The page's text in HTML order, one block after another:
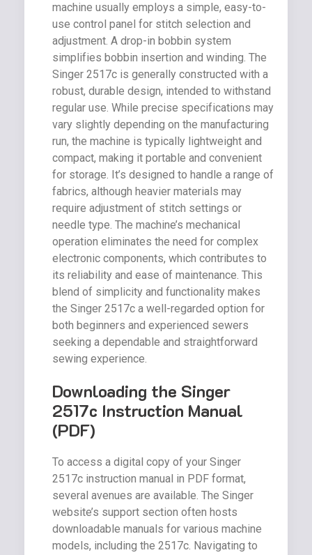
machine usually employs a simple, easy-to-
use control panel for stitch selection and
adjustment. A drop-in bobbin system
simplifies bobbin insertion and winding. The
Singer 2517c is generally constructed with a
robust, durable design, intended to withstand
regular use. While precise specifications may
vary slightly depending on the manufacturing
run, the machine is typically lightweight and
compact, making it portable and convenient
for storage. It’s designed to handle a range of
fabrics, although heavier materials may
require adjustment of stitch settings or
needle type. The machine’s mechanical
operation eliminates the need for complex
electronic components, which contributes to
its reliability and ease of maintenance. This
blend of simplicity and functionality makes
the Singer 2517c a well-regarded option for
both beginners and experienced sewers
seeking a dependable and straightforward
sewing experience.
Downloading the Singer
2517c Instruction Manual
(PDF)
To access a digital copy of your Singer
2517c instruction manual in PDF format,
several avenues are available. The Singer
website’s support section often hosts
downloadable manuals for various machine
models, including the 2517c. Navigating to